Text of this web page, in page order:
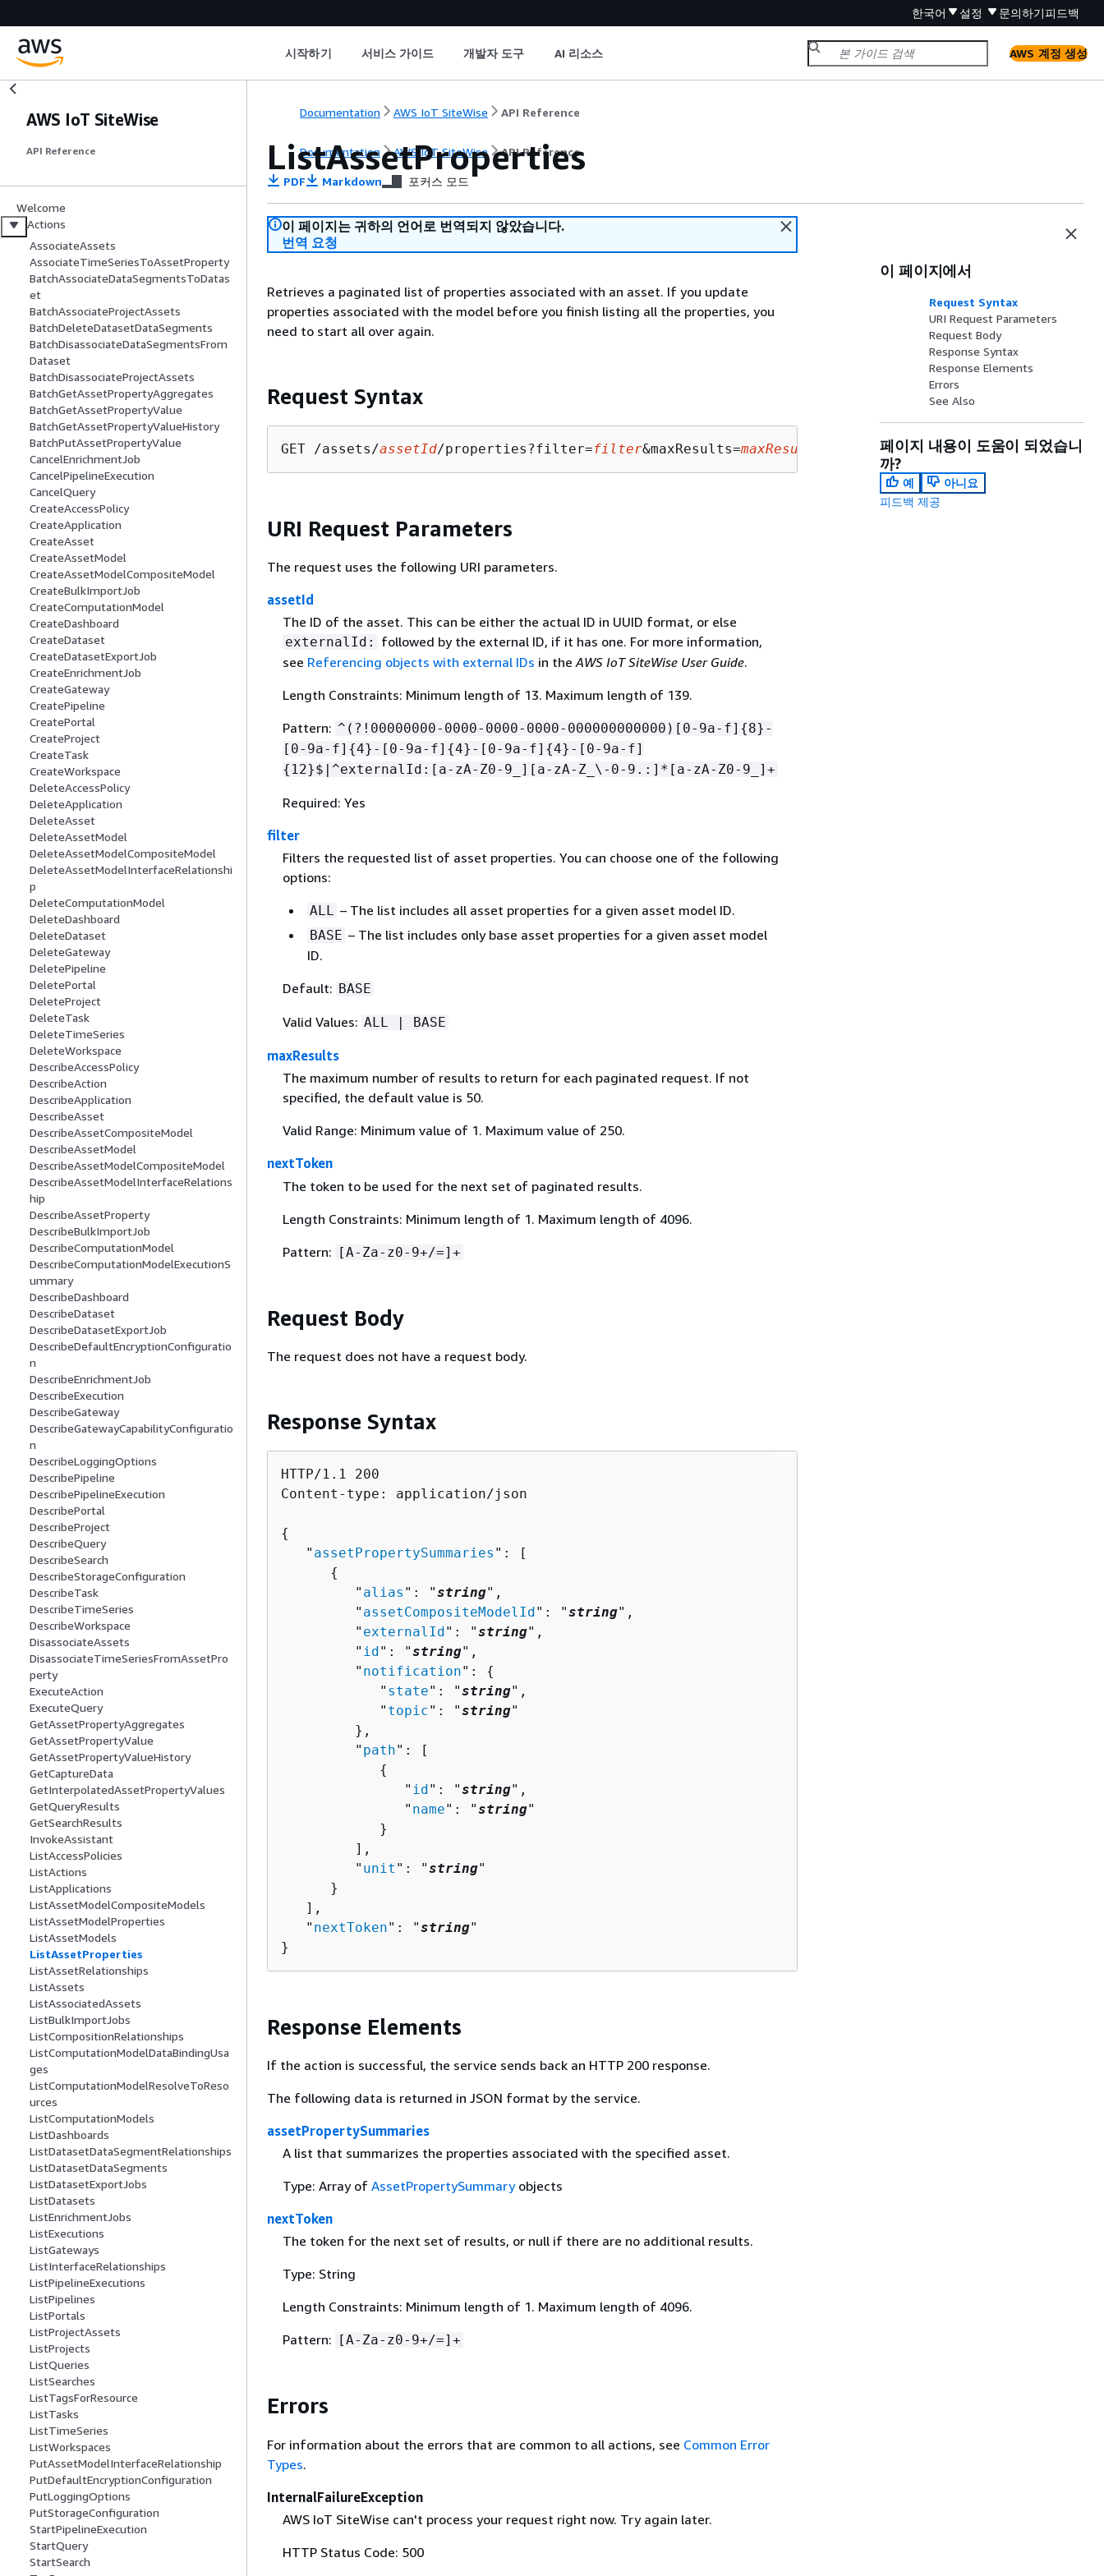
한국어 설정 문의하기피드백
시작하기 서비스 가이드 개발자 도구 AI 리소스 AWS 계정 생성
AWS IoT SiteWise
API Reference
Welcome
Actions
AssociateAssets
AssociateTimeSeriesToAssetProperty
BatchAssociateDataSegmentsToDatas
et
BatchAssociateProjectAssets
BatchDeleteDatasetDataSegments
BatchDisassociateDataSegmentsFrom
Dataset
BatchDisassociateProjectAssets
BatchGetAssetPropertyAggregates
BatchGetAssetPropertyValue
BatchGetAssetPropertyValueHistory
BatchPutAssetPropertyValue
CancelEnrichmentJob
CancelPipelineExecution
CancelQuery
CreateAccessPolicy
CreateApplication
CreateAsset
CreateAssetModel
CreateAssetModelCompositeModel
CreateBulkImportJob
CreateComputationModel
CreateDashboard
CreateDataset
CreateDatasetExportJob
CreateEnrichmentJob
CreateGateway
CreatePipeline
CreatePortal
CreateProject
CreateTask
CreateWorkspace
DeleteAccessPolicy
DeleteApplication
DeleteAsset
DeleteAssetModel
DeleteAssetModelCompositeModel
DeleteAssetModelInterfaceRelationshi
p
DeleteComputationModel
DeleteDashboard
DeleteDataset
DeleteGateway
DeletePipeline
DeletePortal
DeleteProject
DeleteTask
DeleteTimeSeries
DeleteWorkspace
DescribeAccessPolicy
DescribeAction
DescribeApplication
DescribeAsset
DescribeAssetCompositeModel
DescribeAssetModel
DescribeAssetModelCompositeModel
DescribeAssetModelInterfaceRelations
hip
DescribeAssetProperty
DescribeBulkImportJob
DescribeComputationModel
DescribeComputationModelExecutionS
ummary
DescribeDashboard
DescribeDataset
DescribeDatasetExportJob
DescribeDefaultEncryptionConfiguratio
n
DescribeEnrichmentJob
DescribeExecution
DescribeGateway
DescribeGatewayCapabilityConfiguratio
n
DescribeLoggingOptions
DescribePipeline
DescribePipelineExecution
DescribePortal
DescribeProject
DescribeQuery
DescribeSearch
DescribeStorageConfiguration
DescribeTask
DescribeTimeSeries
DescribeWorkspace
DisassociateAssets
DisassociateTimeSeriesFromAssetPro
perty
ExecuteAction
ExecuteQuery
GetAssetPropertyAggregates
GetAssetPropertyValue
GetAssetPropertyValueHistory
GetCaptureData
GetInterpolatedAssetPropertyValues
GetQueryResults
GetSearchResults
InvokeAssistant
ListAccessPolicies
ListActions
ListApplications
ListAssetModelCompositeModels
ListAssetModelProperties
ListAssetModels
ListAssetProperties
ListAssetRelationships
ListAssets
ListAssociatedAssets
ListBulkImportJobs
ListCompositionRelationships
ListComputationModelDataBindingUsa
ges
ListComputationModelResolveToReso
urces
ListComputationModels
ListDashboards
ListDatasetDataSegmentRelationships
ListDatasetDataSegments
ListDatasetExportJobs
ListDatasets
ListEnrichmentJobs
ListExecutions
ListGateways
ListInterfaceRelationships
ListPipelineExecutions
ListPipelines
ListPortals
ListProjectAssets
ListProjects
ListQueries
ListSearches
ListTagsForResource
ListTasks
ListTimeSeries
ListWorkspaces
PutAssetModelInterfaceRelationship
PutDefaultEncryptionConfiguration
PutLoggingOptions
PutStorageConfiguration
StartPipelineExecution
StartQuery
StartSearch
Documentation AWS IoT SiteWise API Reference
Documentation AWS IoT SiteWise API Reference
ListAssetProperties
PDF Markdown 포커스 모드
이 페이지는 귀하의 언어로 번역되지 않았습니다.
번역 요청
Retrieves a paginated list of properties associated with an asset. If you update
properties associated with the model before you finish listing all the properties, you
need to start all over again.
Request Syntax
GET /assets/assetId/properties?filter=filter&maxResults=maxResults &nextToken=nextToken
URI Request Parameters
The request uses the following URI parameters.
assetId
The ID of the asset. This can be either the actual ID in UUID format, or else
externalId:
followed by the external ID, if it has one. For more information,
see Referencing objects with external IDs in theAWS IoT SiteWise User Guide.
Length Constraints: Minimum length of 13. Maximum length of 139.
Pattern: ^(?!00000000-0000-0000-0000-000000000000)[0-9a-f] {8}-
[0-9a-f] {4}-[0-9a-f] {4}-[0-9a-f] {4}-[0-9a-f]
{ 12}$|^externalId:[a-zA-Z0-9_][a-zA-Z_\-0-9.:]*[a-zA-Z0-9_]+
Required: Yes
filter
Filters the requested list of asset properties. You can choose one of the following
options:
ALL – The list includes all asset properties for a given asset model ID.
BASE – The list includes only base asset properties for a given asset model
ID.
Default: BASE
Valid Values: ALL | BASE
maxResults
The maximum number of results to return for each paginated request. If not
specified, the default value is 50.
Valid Range: Minimum value of 1. Maximum value of 250.
nextToken
The token to be used for the next set of paginated results.
Length Constraints: Minimum length of 1. Maximum length of 4096.
Pattern: [A-Za-z0-9+/=]+
Request Body
The request does not have a request body.
Response Syntax
HTTP/1.1 200
Content-type: application/json
{
   "
assetPropertySummaries ": [
{
         "
alias ": "string",
         "
assetCompositeModelId": "string",
         "
externalId": "string",
         "
id": "string",
         "
notification": {
            "
state": "string",
            "
topic": "string"
         },
         "
path": [
{
               "
id": "string",
               "
name": "string"
            }
         ],
         "
unit ": "string"
      }
   ],
   "
nextToken": "string"
}
Response Elements
If the action is successful, the service sends back an HTTP 200 response.
The following data is returned in JSON format by the service.
assetPropertySummaries
A list that summarizes the properties associated with the specified asset.
Type: Array of AssetPropertySummaryobjects
nextToken
The token for the next set of results, or null if there are no additional results.
Type: String
Length Constraints: Minimum length of 1. Maximum length of 4096.
Pattern:
[A-Za-z0-9+/=]+
Errors
For information about the errors that are common to all actions, see Common Error
Types.
InternalFailureException
AWS IoT SiteWise can't process your request right now. Try again later.
HTTP Status Code: 500
이 페이지에서
Request Syntax
URI Request Parameters
Request Body
Response Syntax
Response Elements
Errors
See Also
페이지 내용이 도움이 되었습니
까?
예
아니요
피드백 제공